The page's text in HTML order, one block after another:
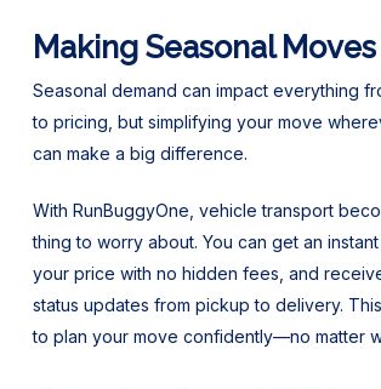
Making Seasonal
Seasonal demand can impact everything
to pricing, but simplifying your move
can make a big difference.
With RunBuggyOne, vehicle transport
thing to worry about. You can get an
your price with no hidden fees, and
status updates from pickup to delivery.
to plan your move confidently—no matter